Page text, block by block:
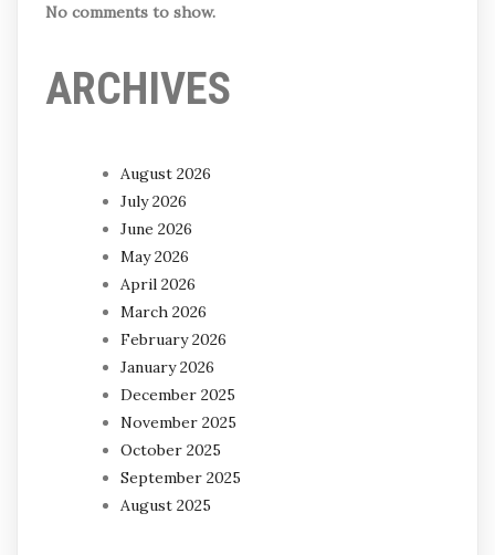
No comments to show.
ARCHIVES
August 2026
July 2026
June 2026
May 2026
April 2026
March 2026
February 2026
January 2026
December 2025
November 2025
October 2025
September 2025
August 2025